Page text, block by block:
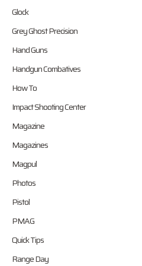
Glock
Grey Ghost Precision
Hand Guns
Handgun Combatives
How To
Impact Shooting Center
Magazine
Magazines
Magpul
Photos
Pistol
PMAG
Quick Tips
Range Day